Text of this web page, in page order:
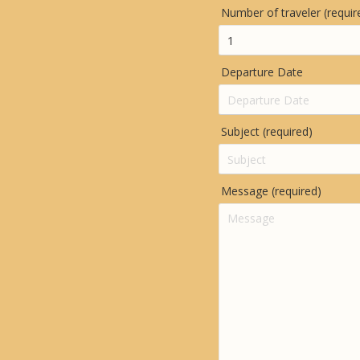
Number of traveler
Departure Date
Subject (required)
Message (required)